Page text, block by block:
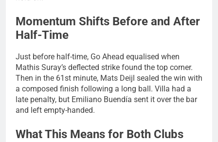
Momentum Shifts Before and After
Half-Time
Just before half-time, Go Ahead equalised when
Mathis Suray’s deflected strike found the top corner.
Then in the 61st minute, Mats Deijl sealed the win with
a composed finish following a long ball. Villa had a
late penalty, but Emiliano Buendía sent it over the bar
and left empty-handed.
What This Means for Both Clubs